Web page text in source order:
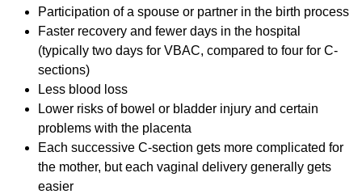
Participation of a spouse or partner in the birth process
Faster recovery and fewer days in the hospital
(typically two days for VBAC, compared to four for C-
sections)
Less blood loss
Lower risks of bowel or bladder injury and certain
problems with the placenta
Each successive C-section gets more complicated for
the mother, but each vaginal delivery generally gets
easier